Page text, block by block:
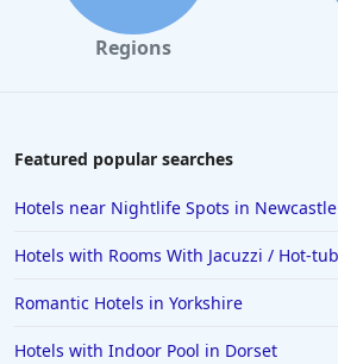
Hotels in the Maldives
Hotels in Oban
Hotels in Poole
Hotels in Gloucester
Regions
Featured popular searches
Hotels near Nightlife Spots in
Hotels with Rooms With Jacuzzi / Hot-
Romantic Hotels in Yorkshire
Hotels with Indoor Pool in Dorset